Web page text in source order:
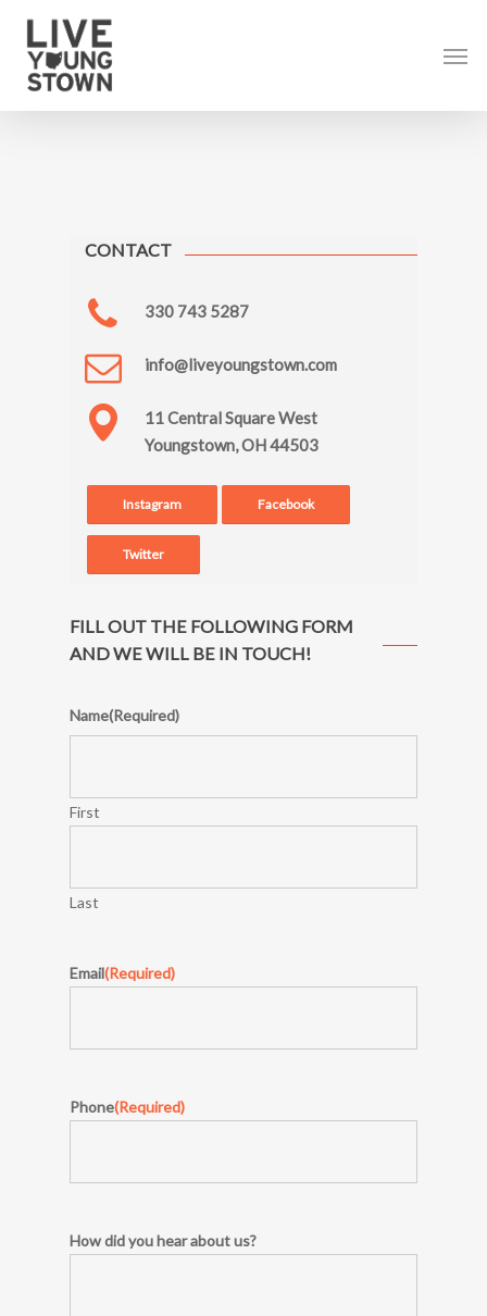
content
CONTACT
330 743 5287
info@liveyoungstown.com
11 Central Square West
Youngstown, OH 44503
Instagram Facebook
Twitter
FILL OUT THE FOLLOWING FORM
AND WE WILL BE IN TOUCH!
Name(Required)
First
Last
Email(Required)
Phone(Required)
How did you hear about us?